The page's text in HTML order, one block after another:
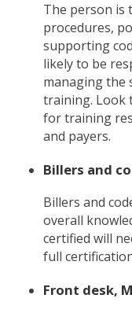
The person is
procedures,
supporting
likely to be
managing the
training. Look
for training
and payers.
Billers and
Billers and
overall
certified will
full
Front desk,